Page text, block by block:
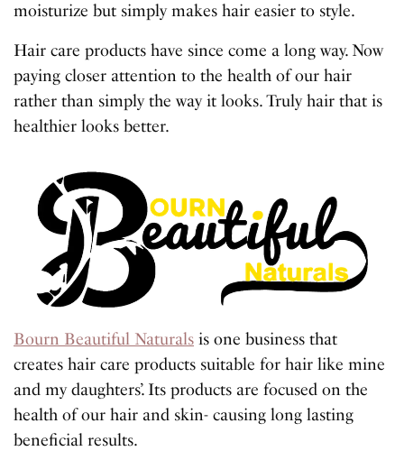
moisturize but simply makes hair easier to style.
Hair care products have since come a long way. Now
paying closer attention to the health of our hair
rather than simply the way it looks. Truly hair that is
healthier looks better.
Bourn Beautiful Naturals is one business that
creates hair care products suitable for hair like mine
and my daughters’. Its products are focused on the
health of our hair and skin- causing long lasting
beneficial results.